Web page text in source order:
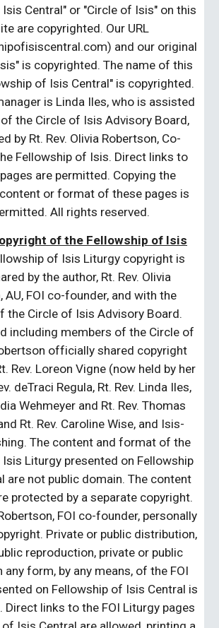
Central" or "Circle of Isis" on this
are copyrighted. Our URL
and our original
is copyrighted. The name of this
of Isis Central" is copyrighted.
is Linda Iles, who is assisted
the Circle of Isis Advisory Board,
by Rt. Rev. Olivia Robertson, Co-
Fellowship of Isis. Direct links to
are permitted. Copying the
or format of these pages is
All rights reserved.
of the Fellowship of Isis
of Isis Liturgy copyright is
by the author, Rt. Rev. Olivia
AU, FOI co-founder, and with the
the Circle of Isis Advisory Board.
including members of the Circle of
officially shared copyright
Rev. Loreon Vigne (now held by her
deTraci Regula, Rt. Rev. Linda Iles,
Wehmeyer and Rt. Rev. Thomas
Rt. Rev. Caroline Wise, and Isis-
The content and format of the
Liturgy presented on Fellowship
are not public domain. The content
protected by a separate copyright.
FOI co-founder, personally
Private or public distribution,
reproduction, private or public
any form, by any means, of the FOI
on Fellowship of Isis Central is
Direct links to the FOI Liturgy pages